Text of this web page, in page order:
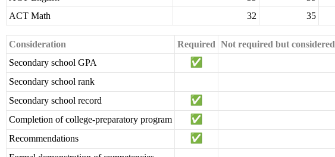
ACT Math
32 35
Consideration Required Not required but considered
Secondary school GPA
Secondary school rank
Secondary school record
Completion of college-preparatory program
Recommendations